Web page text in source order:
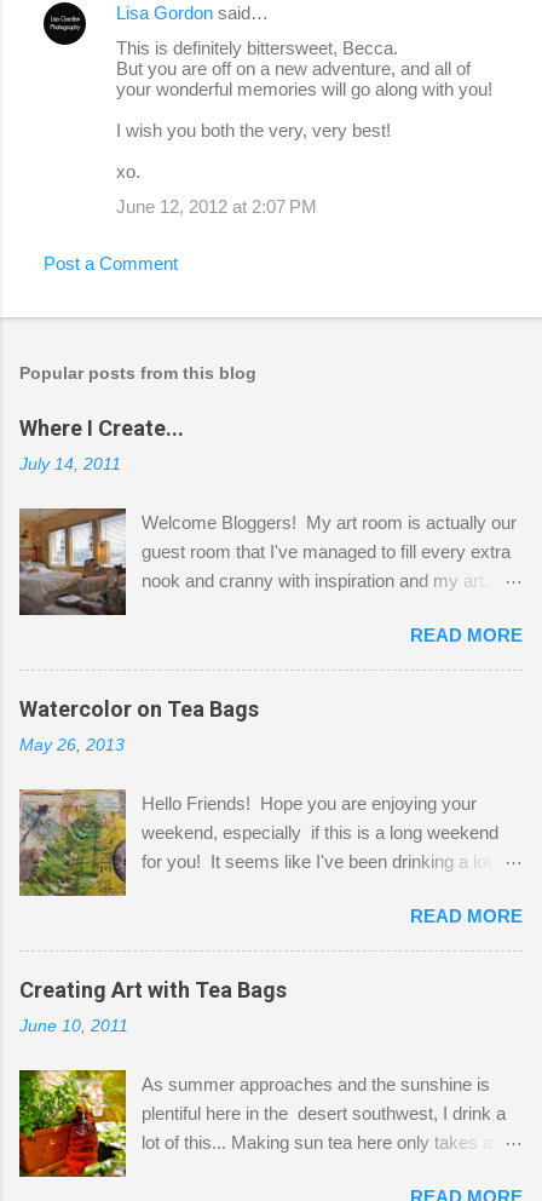
Lisa Gordon said…
This is definitely bittersweet, Becca.
But you are off on a new adventure, and all of
your wonderful memories will go along with you!
I wish you both the very, very best!
xo.
June 12, 2012 at 2:07 PM
Post a Comment
Popular posts from this blog
Where I Create...
July 14, 2011
Welcome Bloggers! My art room is actually our
guest room that I've managed to fill every extra
nook and cranny with inspiration and my art.
Shatzie and Fetzer. Hurry and grab a seat
before Fetzer beats you to it! Along this side of
the wall I've managed to squeeze in 2 computer
desks and a lot of my stuff. As you can see, my
a bit of every media, therefore it's easy to run
out of space. So, what I try to do is utilize my
small space by storing my supplies in plastic
that when she visits she doesn't mind hanging
her clothes on a hook on the door. :-) I am
always on the look out for interesting containers
jars. Vintage sp...
READ MORE
Watercolor on Tea Bags
May 26, 2013
Hello Friends! Hope you are enjoying your
weekend, especially if this is a long weekend
for you! It seems like I've been drinking a lot of
tea bags and get creative! This is a mixed-
media piece on watercolor paper. First, I tore
pieces of the tea bags and glued them to the
watercolor paper to start my background. This
the tea bags for added interest. I love the color
and texture the tea bags create. After the
background was dry, I started to sketch out my
READ MORE
Creating Art with Tea Bags
June 10, 2011
As summer approaches and the sunshine is
plentiful here in the desert southwest, I drink a
lot of this... Making sun tea here only takes a
READ MORE